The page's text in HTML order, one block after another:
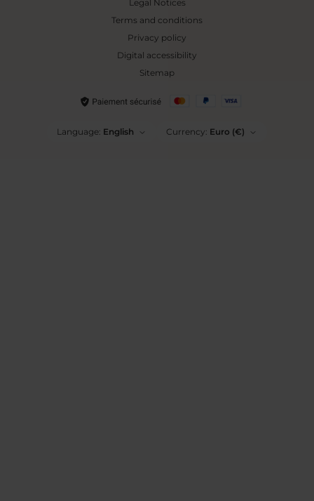
Legal Notices
Terms and conditions
Privacy policy
Digital accessibility
Sitemap
Language: English Currency: Euro (€)